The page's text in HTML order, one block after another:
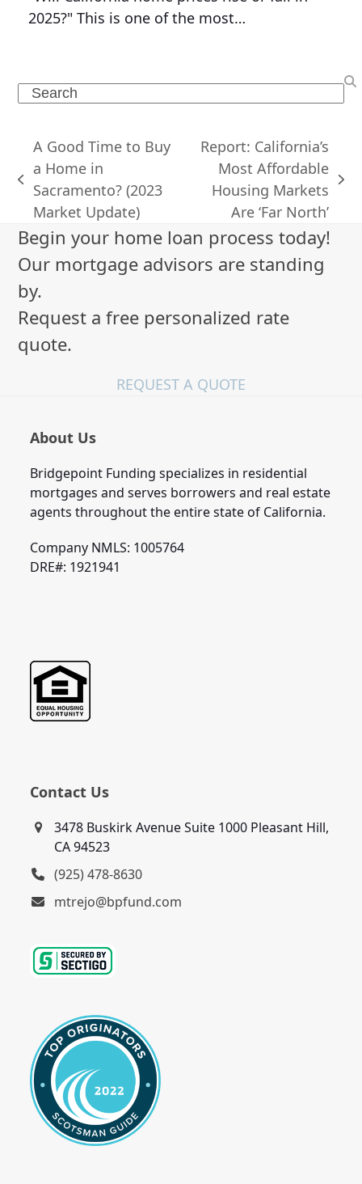
2025?" This is one of the most…
Search
previous
post:
A Good Time to Buy
a Home in
Sacramento? (2023
Market Update)
next
Report: California’s
Most Affordable
Housing Markets
Are ‘Far North’
Begin your home loan process today!
Our mortgage advisors are standing
by.
Request a free personalized rate
quote.
REQUEST A QUOTE
About Us
Bridgepoint Funding specializes in residential
mortgages and serves borrowers and real estate
agents throughout the entire state of California.
Company NMLS: 1005764
DRE#: 1921941
Contact Us
3478 Buskirk Avenue Suite 1000 Pleasant Hill,
CA 94523
(925) 478-8630
mtrejo@bpfund.com